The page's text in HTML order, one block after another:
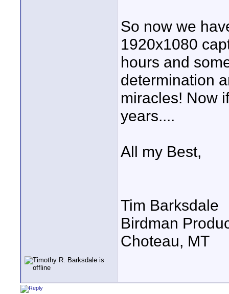
So now we
1920x1080
hours and
determination
miracles! Now
years....
All my Best,
Tim Barksdale
Birdman
Choteau, MT